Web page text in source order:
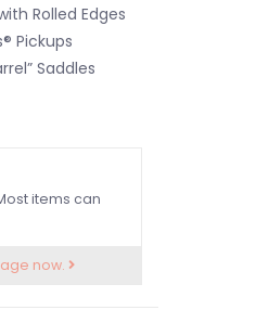
Rolled Edges
Pickups
Saddles
items can
now.